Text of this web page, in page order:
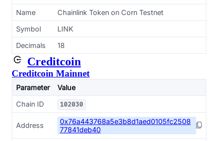
Name
Chainlink Token on Corn Testnet
Symbol
LINK
Decimals
18
Creditcoin
Creditcoin Mainnet
Parameter
Value
Chain ID
102030
Address
0x76a443768a5e3b8d1aed0105fc2508
77841deb40